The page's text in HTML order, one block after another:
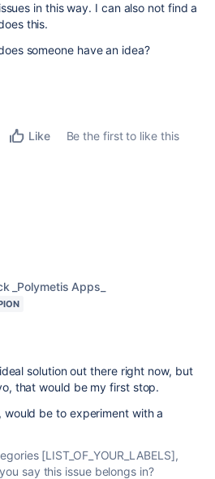
in this way. I can also not find a
this.
someone have an idea?
Like
Be the first to like this
_Polymetis Apps_
solution out there right now, but
that would be my first stop.
be to experiment with a
[LIST_OF_YOUR_LABELS],
say this issue belongs in?